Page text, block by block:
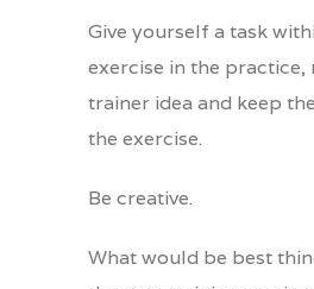
Give yourself a task
exercise in the
trainer idea and keep
the exercise.
Be creative.
What would be best